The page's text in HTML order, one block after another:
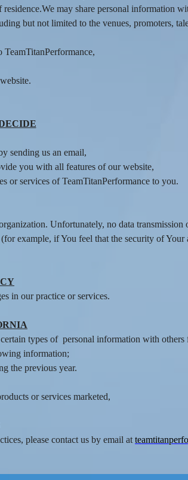
may share personal information
but not limited to the venues, promoters,
TeamTitanPerformance,
sending us an email,
you with all features of our website,
or services of TeamTitanPerformance to you.
Unfortunately, no data transmission
example, if You feel that the security of Your
in our practice or services.
types of personal information with others
information;
the previous year.
or services marketed,
please contact us by email at